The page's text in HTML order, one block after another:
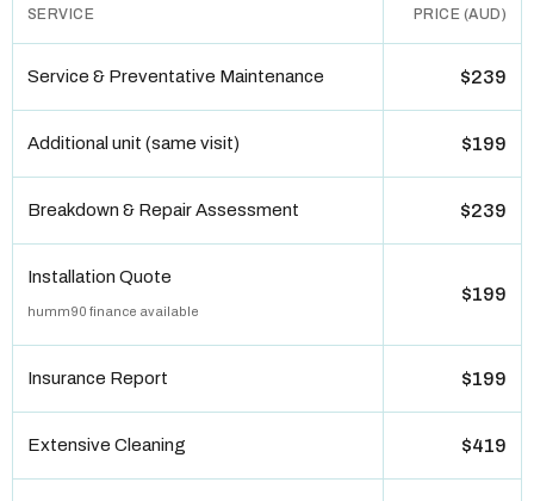
SERVICE PRICE (AUD)
Service & Preventative Maintenance $239
Additional unit (same visit) $199
Breakdown & Repair Assessment $239
Installation Quote
humm90 finance available
$199
Insurance Report $199
Extensive Cleaning $419